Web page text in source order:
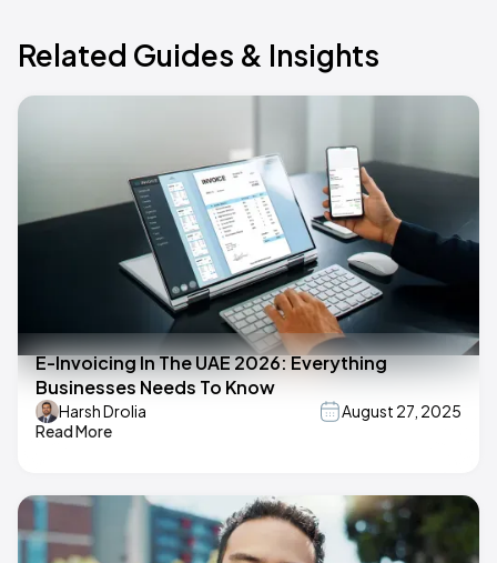
Related Guides & Insights
E-Invoicing In The UAE 2026: Everything
Businesses Needs To Know
Harsh Drolia
August 27, 2025
Read More